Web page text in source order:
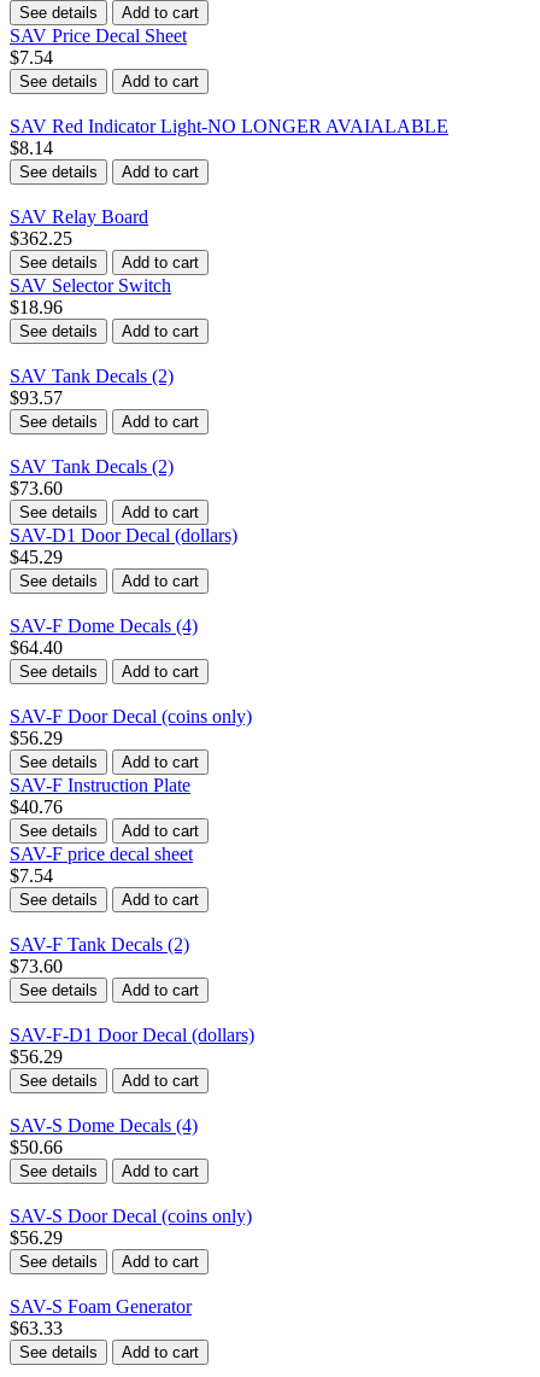
See details Add to cart
SAV Price Decal Sheet
$7.54
See details Add to cart
SAV Red Indicator Light-NO LONGER AVAIALABLE
$8.14
See details Add to cart
SAV Relay Board
$362.25
See details Add to cart
SAV Selector Switch
$18.96
See details Add to cart
SAV Tank Decals (2)
$93.57
See details Add to cart
SAV Tank Decals (2)
$73.60
See details Add to cart
SAV-D1 Door Decal (dollars)
$45.29
See details Add to cart
SAV-F Dome Decals (4)
$64.40
See details Add to cart
SAV-F Door Decal (coins only)
$56.29
See details Add to cart
SAV-F Instruction Plate
$40.76
See details Add to cart
SAV-F price decal sheet
$7.54
See details Add to cart
SAV-F Tank Decals (2)
$73.60
See details Add to cart
SAV-F-D1 Door Decal (dollars)
$56.29
See details Add to cart
SAV-S Dome Decals (4)
$50.66
See details Add to cart
SAV-S Door Decal (coins only)
$56.29
See details Add to cart
SAV-S Foam Generator
$63.33
See details Add to cart